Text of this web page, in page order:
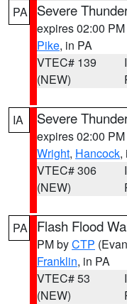
PA
Severe
expires 02:00
Pike, in PA
VTEC# 139
(NEW)
IA Severe
expires 02:00
Wright, Hancock,
VTEC# 306
(NEW)
PA Flash Flood
PM byCTP
Franklin, in PA
VTEC# 53
(NEW)